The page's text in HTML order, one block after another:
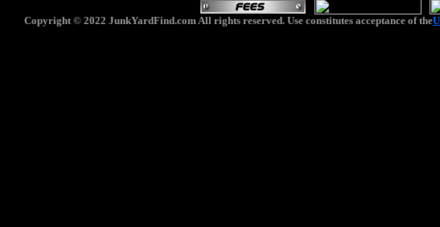
Copyright © 2022 JunkYardFind.com All rights reserved. Use constitutes acceptance of the